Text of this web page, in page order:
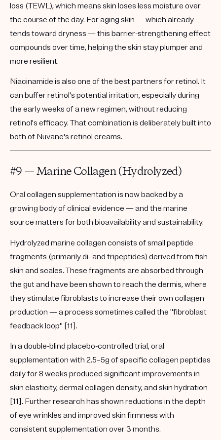
loss (TEWL), which means skin loses less moisture over
the course of the day. For aging skin — which already
tends toward dryness — this barrier-strengthening effect
compounds over time, helping the skin stay plumper and
more resilient.
Niacinamide is also one of the best partners for retinol. It
can buffer retinol's potential irritation, especially during
the early weeks of a new regimen, without reducing
retinol's efficacy. That combination is deliberately built into
both of Nuvane's retinol creams.
#9 — Marine Collagen (Hydrolyzed)
Oral collagen supplementation is now backed by a
growing body of clinical evidence — and the marine
source matters for both bioavailability and sustainability.
Hydrolyzed marine collagen consists of small peptide
fragments (primarily di- and tripeptides) derived from fish
skin and scales. These fragments are absorbed through
the gut and have been shown to reach the dermis, where
they stimulate fibroblasts to increase their own collagen
production — a process sometimes called the "fibroblast
feedback loop" [11].
In a double-blind placebo-controlled trial, oral
supplementation with 2.5–5g of specific collagen peptides
daily for 8 weeks produced significant improvements in
skin elasticity, dermal collagen density, and skin hydration
[11]. Further research has shown reductions in the depth
of eye wrinkles and improved skin firmness with
consistent supplementation over 3 months.